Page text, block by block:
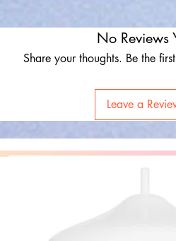
No Reviews
Share your thoughts. Be the
Leave a